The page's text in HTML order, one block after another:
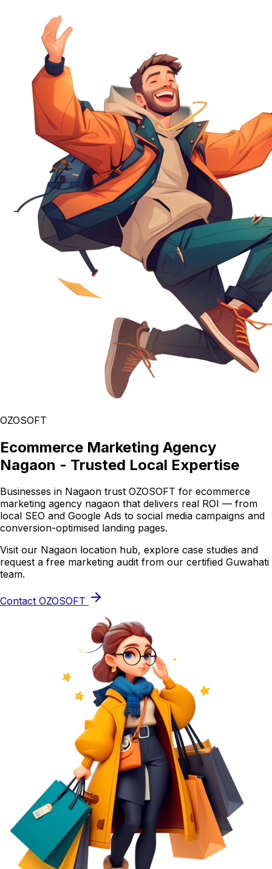
OZOSOFT
Ecommerce Marketing Agency
Nagaon - Trusted Local Expertise
Businesses in Nagaon trust OZOSOFT for ecommerce
marketing agency nagaon that delivers real ROI — from
local SEO and Google Ads to social media campaigns and
conversion-optimised landing pages.
Visit our Nagaon location hub, explore case studies and
request a free marketing audit from our certified Guwahati
team.
Contact OZOSOFT